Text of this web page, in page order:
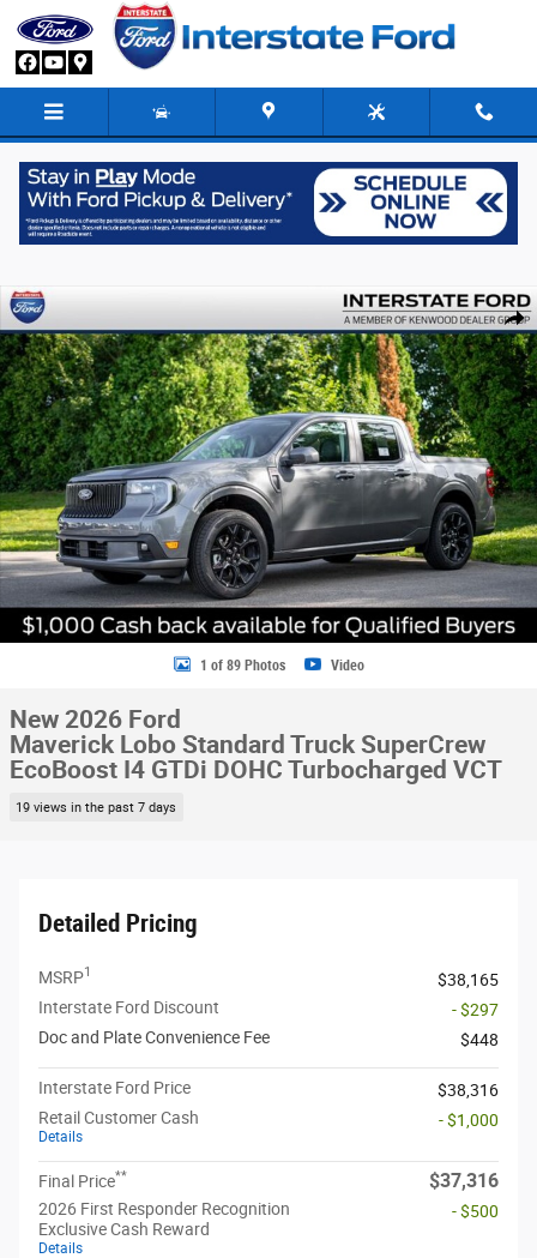
Skip to main content
Share
New 2026 Ford Maverick Lobo Standard Truck SuperCrew Photo 1 of 89
1 of 89 Photos Video
New 2026 Ford
Maverick Lobo Standard Truck SuperCrew
EcoBoost I4 GTDi DOHC Turbocharged VCT
19 views in the past 7 days
Detailed Pricing
MSRP1
$38,165
Interstate Ford Discount
- $297
Doc and Plate Convenience Fee
$448
Interstate Ford Price
$38,316
Retail Customer Cash
Details
- $1,000
Final Price** $37,316
2026 First Responder Recognition
Exclusive Cash Reward
Details
- $500